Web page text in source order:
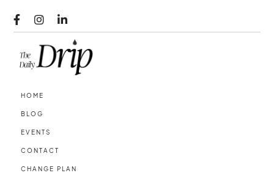
  
HOME
BLOG
EVENTS
CONTACT
CHANGE PLAN